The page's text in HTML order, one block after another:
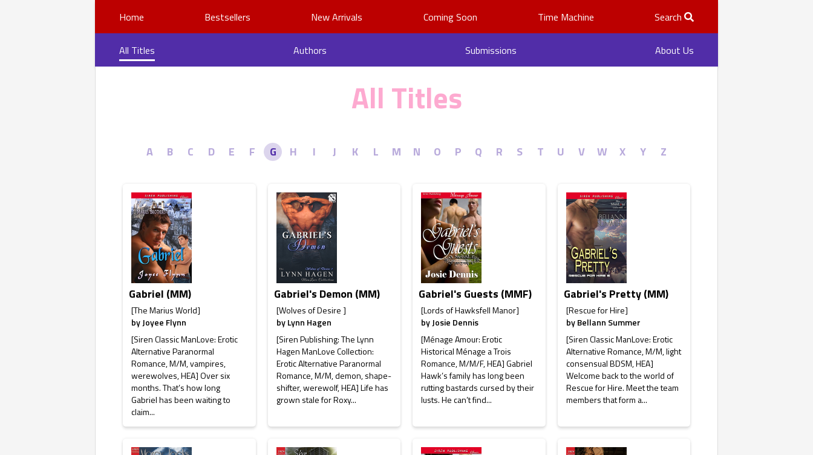
Home Bestsellers New Arrivals Coming Soon Time Machine Search
All Titles Authors Submissions About Us
All Titles
A B C D E F G H I J K L M N O P Q R S T U V W X Y Z
Gabriel (MM)
[The Marius World]
byJoyee Flynn
[Siren Classic ManLove: Erotic
Alternative Paranormal
Romance, M/M, vampires,
werewolves, HEA] Over six
months. That’s how long
Gabriel has been waiting to
claim...
Gabriel's Demon (MM)
[Wolves of Desire ]
byLynn Hagen
[Siren Publishing: The Lynn
Hagen ManLove Collection:
Erotic Alternative Paranormal
Romance, M/M, demon, shape-
shifter, werewolf, HEA] Life has
grown stale for Roxy...
Gabriel's Guests (MMF)
[Lords of Hawksfell Manor]
byJosie Dennis
[Ménage Amour: Erotic
Historical Ménage a Trois
Romance, M/M/F, HEA] Gabriel
Hawk’s family has long been
rutting bastards cursed by their
lusts. He can’t find...
Gabriel's Pretty (MM)
[Rescue for Hire]
byBellann Summer
[Siren Classic ManLove: Erotic
Alternative Romance, M/M, light
consensual BDSM, HEA]
Welcome back to the world of
Rescue for Hire. Meet the team
members that form a...